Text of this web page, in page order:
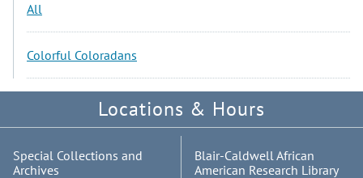
All
Colorful Coloradans
Locations & Hours
Special Collections and
Archives
Blair-Caldwell African
American Research Library